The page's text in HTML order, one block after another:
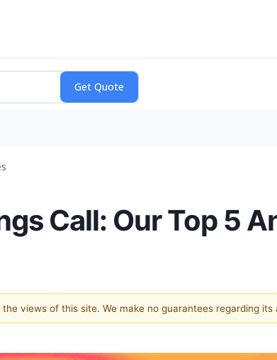
Call: Our Top 5
views of this site. We make no guarantees regarding its